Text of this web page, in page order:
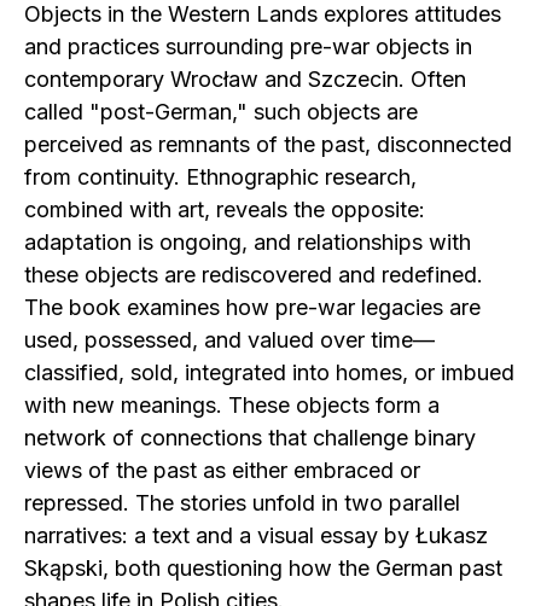
Objects in the Western Lands explores attitudes
and practices surrounding pre-war objects in
contemporary Wrocław and Szczecin. Often
called "post-German," such objects are
perceived as remnants of the past, disconnected
from continuity. Ethnographic research,
combined with art, reveals the opposite:
adaptation is ongoing, and relationships with
these objects are rediscovered and redefined.
The book examines how pre-war legacies are
used, possessed, and valued over time—
classified, sold, integrated into homes, or imbued
with new meanings. These objects form a
network of connections that challenge binary
views of the past as either embraced or
repressed. The stories unfold in two parallel
narratives: a text and a visual essay by Łukasz
Skąpski, both questioning how the German past
shapes life in Polish cities.